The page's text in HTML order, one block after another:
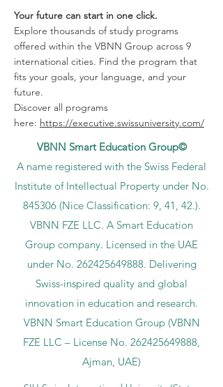
Your future can start in one click.
Explore thousands of study programs
offered within the VBNN Group across 9
international cities. Find the program that
fits your goals, your language, and your
future.
Discover all programs
here: https://executive.swissuniversity.com/
VBNN Smart Education Group©
A name registered with the Swiss Federal
Institute of Intellectual Property under No.
845306 (Nice Classification: 9, 41, 42.).
VBNN FZE LLC. A Smart Education
Group company. Licensed in the UAE
under No. 262425649888. Delivering
Swiss-inspired quality and global
innovation in education and research.
VBNN Smart Education Group (VBNN
FZE LLC – License No. 262425649888,
Ajman, UAE)